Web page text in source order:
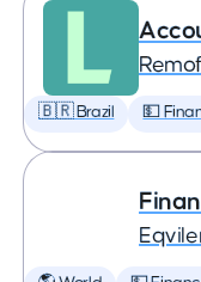
🇧🇷 Brazil 💵